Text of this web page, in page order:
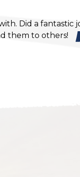
Did a fantastic
them to others!